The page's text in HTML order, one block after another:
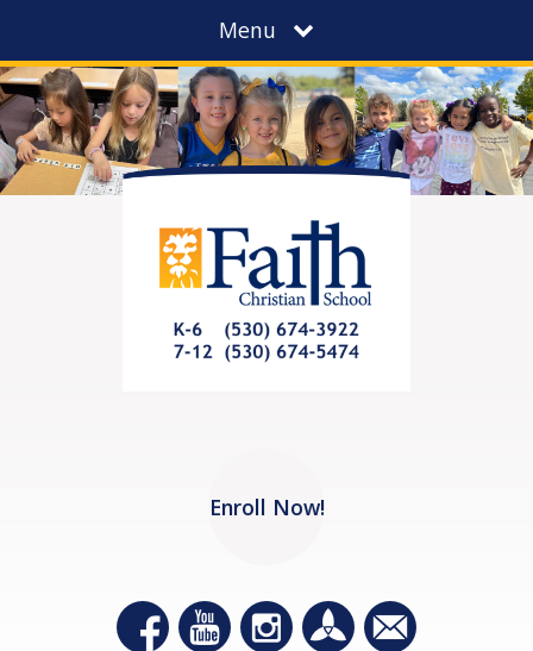
Menu
Enroll Now!